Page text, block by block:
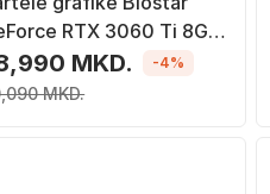
RTX 3060 Ti 8GB
MKD.
MKD.
-4%